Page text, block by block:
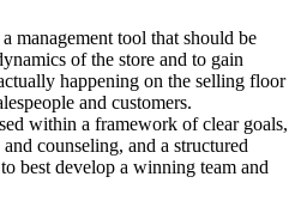
management tool that should be
of the store and to gain
happening on the selling floor
and customers.
within a framework of clear goals,
counseling, and a structured
best develop a winning team and